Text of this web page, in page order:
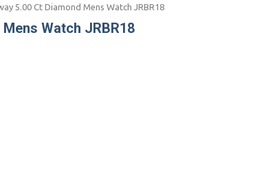
5.00 Ct Diamond Mens Watch JRBR18
Watch JRBR18